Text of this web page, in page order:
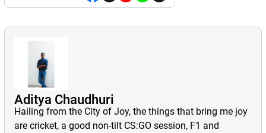
Aditya Chaudhuri
Hailing from the City of Joy, the things that bring me joy
are cricket, a good non-tilt CS:GO session, F1 and